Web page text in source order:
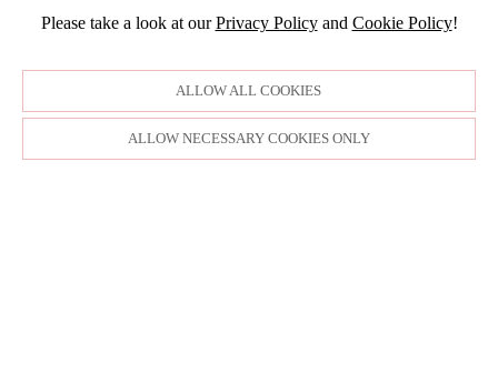
Please take a look at ourPrivacy Policyand Cookie Policy!
ALLOW ALL COOKIES
ALLOW NECESSARY COOKIES ONLY